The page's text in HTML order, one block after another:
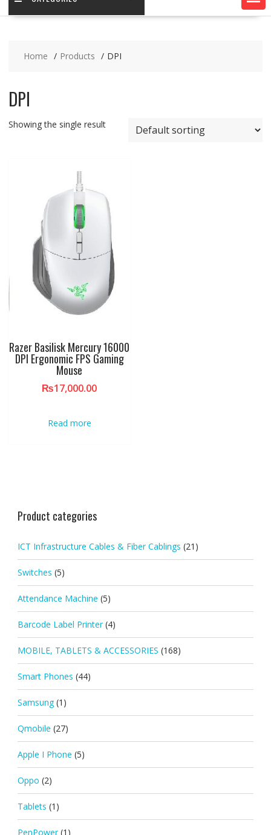
Home Products DPI
DPI
Showing the single result
Razer Basilisk Mercury 16000
DPI Ergonomic FPS Gaming
Mouse
₨17,000.00
Read more
Product categories
ICT Infrastructure Cables & Fiber Cablings (21)
Switches (5)
Attendance Machine (5)
Barcode Label Printer (4)
MOBILE, TABLETS & ACCESSORIES (168)
Smart Phones (44)
Samsung (1)
Qmobile (27)
Apple I Phone (5)
Oppo (2)
Tablets (1)
PenPower (1)